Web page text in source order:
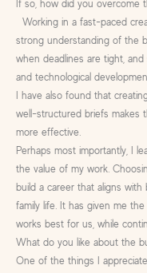
If so, how did you overcome
Working in a fast-paced
strong understanding of the
when deadlines are tight,
and technological
I have also found that
well-structured briefs makes
more effective.
Perhaps most importantly, I
the value of my work.
build a career that aligns
family life. It has given me
works best for us, while
What do you like about the
One of the things I